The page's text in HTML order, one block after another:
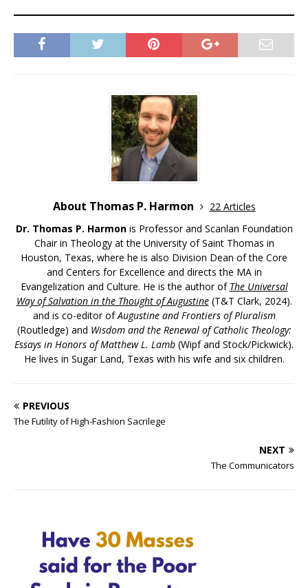
About Thomas P. Harmon
22 Articles
Dr. Thomas P. Harmonis Professor and Scanlan Foundation
Chair in Theology at the University of Saint Thomas in
Houston, Texas, where he is also Division Dean of the Core
and Centers for Excellence and directs the MA in
Evangelization and Culture. He is the author of The Universal
Way of Salvation in the Thought of Augustine(T&T Clark, 2024).
and is co-editor ofAugustine and Frontiers of Pluralism
(Routledge) and Wisdom and the Renewal of Catholic Theology:
Essays in Honors of Matthew L. Lamb (Wipf and Stock/Pickwick).
He lives in Sugar Land, Texas with his wife and six children.
PREVIOUS
The Futility of High-Fashion Sacrilege
NEXT
The Communicators